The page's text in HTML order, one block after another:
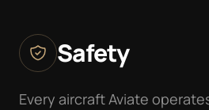
Safety
Every aircraft Aviate